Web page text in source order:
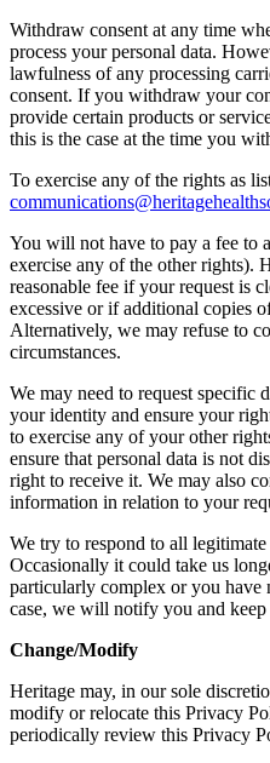
Withdraw consent at any time
process your personal data.
lawfulness of any processing
consent. If you withdraw your
provide certain products or
this is the case at the time you
To exercise any of the rights as
You will not have to pay a fee to
exercise any of the other rights).
reasonable fee if your request is
excessive or if additional copies
Alternatively, we may refuse to
circumstances.
We may need to request specific
your identity and ensure your
to exercise any of your other
ensure that personal data is not
right to receive it. We may also
information in relation to your
We try to respond to all
Occasionally it could take us
particularly complex or you have
case, we will notify you and keep
Change/Modify
Heritage may, in our sole
modify or relocate this Privacy
periodically review this Privacy